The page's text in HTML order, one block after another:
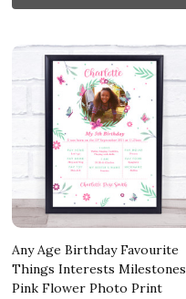
Any Age Birthday Favourite
Things Interests Milestones
Pink Flower Photo Print